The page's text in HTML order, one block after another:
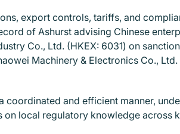
export controls, tariffs, and
of Ashurst advising Chinese
Co., Ltd. (HKEX: 6031) on
Machinery & Electronics Co.,
and efficient manner,
local regulatory knowledge across